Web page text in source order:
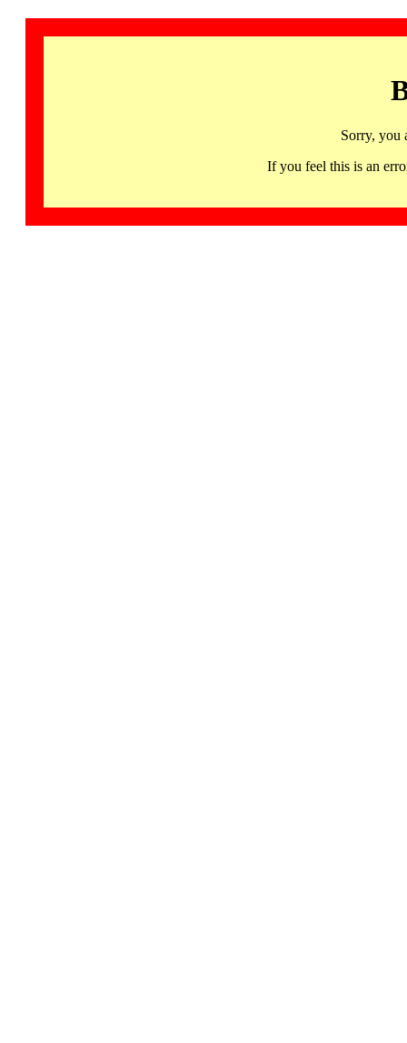
Sorry, you
If you feel this is an